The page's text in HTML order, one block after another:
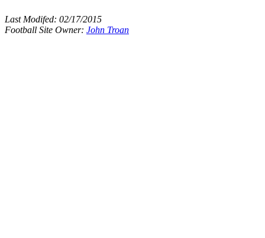
Last Modifed: 02/17/2015
Football Site Owner: John Troan